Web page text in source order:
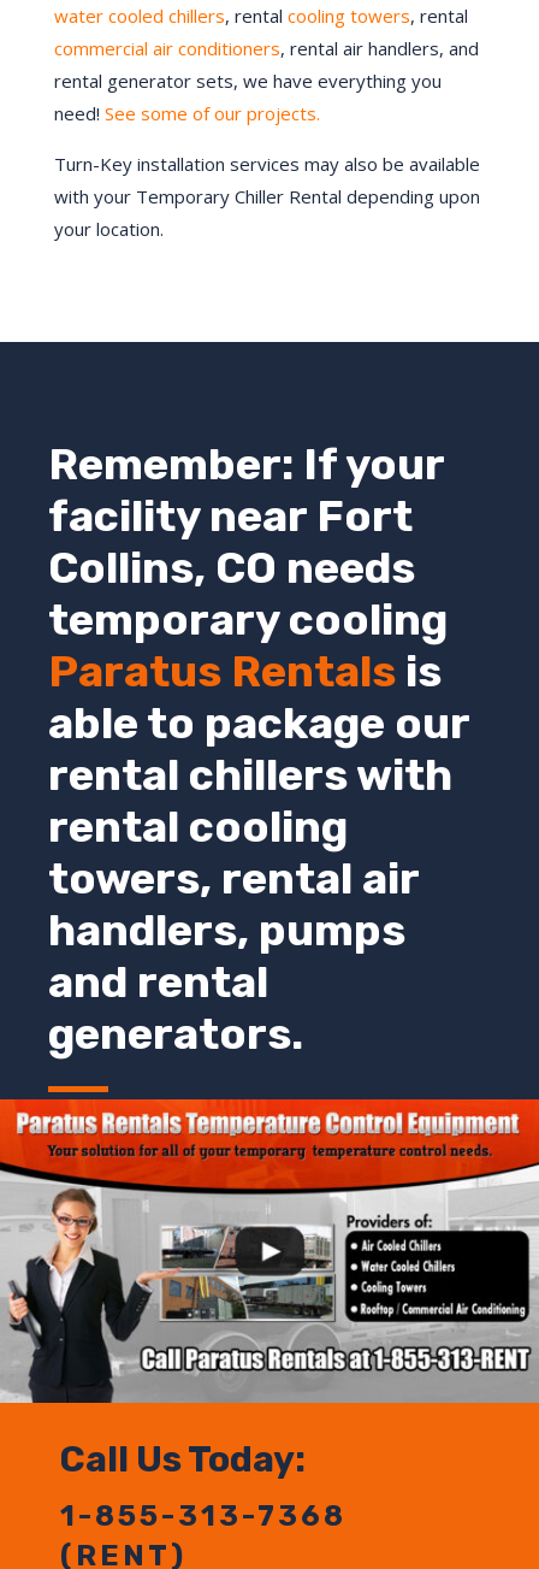
water cooled chillers, rental cooling towers, rental
commercial air conditioners, rental air handlers, and
rental generator sets, we have everything you
need! See some of our projects.
Turn-Key installation services may also be available
with your Temporary Chiller Rental depending upon
your location.
Remember: If your
facility near Fort
Collins, CO needs
temporary cooling
Paratus Rentals is
able to package our
rental chillers with
rental cooling
towers, rental air
handlers, pumps
and rental
generators.
Call Us Today:
1-855-313-7368
(RENT)